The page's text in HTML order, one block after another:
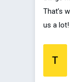
That’s
us a lot!
T